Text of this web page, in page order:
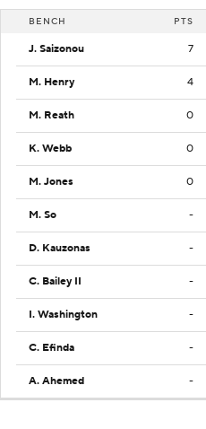
BENCH PTS
J. Saizonou 7
M. Henry 4
M. Reath 0
K. Webb 0
M. Jones 0
M. So -
D. Kauzonas -
C. Bailey II -
I. Washington -
C. Efinda -
A. Ahemed -